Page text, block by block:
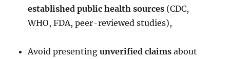
established public health sources (CDC,
WHO, FDA, peer-reviewed studies),
Avoid presentingunverified claims about